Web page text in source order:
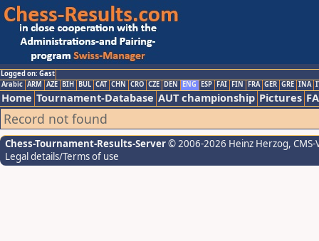
Logged on: Gast
Arabic ARM AZE BIH BUL CAT CHN CRO CZE DEN ENG ESP FAI FIN FRA GER GRE INA
Home Tournament-Database AUT championship Pictures
Record not found
Chess-Tournament-Results-Server© 2006-2026 Heinz Herzog,
Legal details/Terms of use